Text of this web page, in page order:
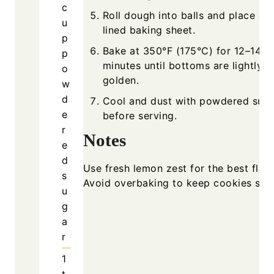
c
u
p
p
o
w
d
e
r
e
d
s
u
g
a
r
1
Roll dough into balls and place on
lined baking sheet.
Bake at 350°F (175°C) for 12–14
minutes until bottoms are lightly
golden.
Cool and dust with powdered
before serving.
Notes
Use fresh lemon zest for the best
Avoid overbaking to keep cookies